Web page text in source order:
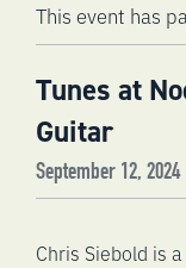
This event has
Tunes at
Guitar
September 12,
Chris Siebold is